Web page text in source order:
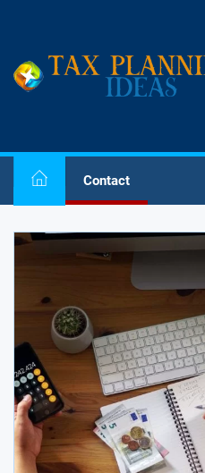
content
Contact